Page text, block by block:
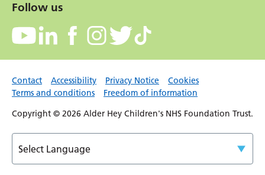
Follow us
Contact Accessibility Privacy Notice
Cookies
Terms and conditions
Freedom of information
Copyright © 2026 Alder Hey Children's NHS Foundation Trust.